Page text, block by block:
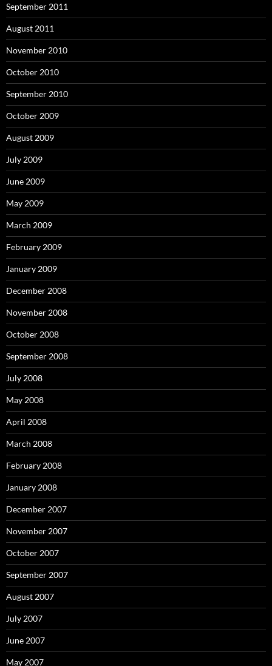
September 2011
August 2011
November 2010
October 2010
September 2010
October 2009
August 2009
July 2009
June 2009
May 2009
March 2009
February 2009
January 2009
December 2008
November 2008
October 2008
September 2008
July 2008
May 2008
April 2008
March 2008
February 2008
January 2008
December 2007
November 2007
October 2007
September 2007
August 2007
July 2007
June 2007
May 2007